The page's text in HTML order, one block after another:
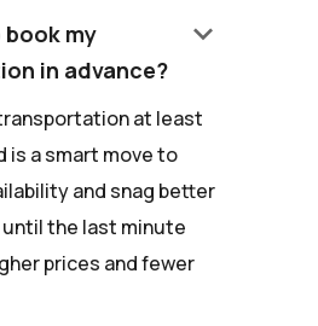
book my
in advance?
keyboard_arrow_down
at least
is a smart move to
and snag better
the last minute
prices and fewer